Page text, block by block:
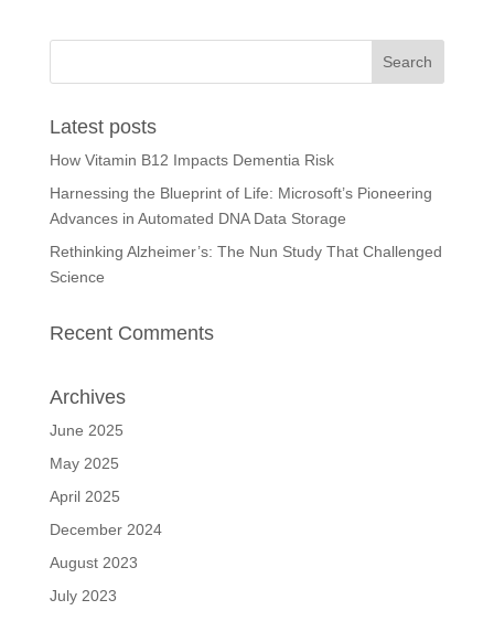
Latest posts
How Vitamin B12 Impacts Dementia Risk
Harnessing the Blueprint of Life: Microsoft’s Pioneering
Advances in Automated DNA Data Storage
Rethinking Alzheimer’s: The Nun Study That Challenged
Science
Recent Comments
Archives
June 2025
May 2025
April 2025
December 2024
August 2023
July 2023